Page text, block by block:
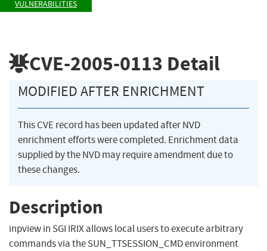
VULNERABILITIES
CVE-2005-0113 Detail
MODIFIED AFTER ENRICHMENT
This CVE record has been updated after NVD
enrichment efforts were completed. Enrichment data
supplied by the NVD may require amendment due to
these changes.
Description
inpview in SGI IRIX allows local users to execute arbitrary
commands via the SUN_TTSESSION_CMD environment